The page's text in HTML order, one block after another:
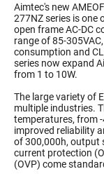
Aimtec's new
277NZ series is one
open frame AC-DC
range of 85-
consumption and
series now expand
from 1 to 10W.
The large variety of
multiple industries.
temperatures, from
improved reliability
of 300,000h, output
current protection
(OVP) come